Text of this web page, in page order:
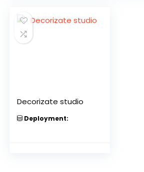
Decorizate studio
Deployment: